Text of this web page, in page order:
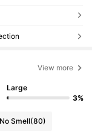
View more
Large
3%
No Smell(80)